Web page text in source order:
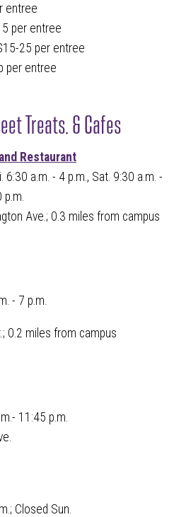
entree
per entree
25 per entree
per entree
Treats, & Cafes
Restaurant
6:30 a.m. - 4 p.m., Sat. 9:30 a.m. -
p.m.
Ave.; 0.3 miles from campus
- 7 p.m.
0.2 miles from campus
11:45 p.m.
Closed Sun.